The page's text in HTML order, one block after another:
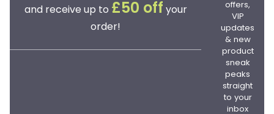
and receive up to £50 off your
order!
offers,
VIP
updates
& new
product
sneak
peaks
straight
to your
inbox